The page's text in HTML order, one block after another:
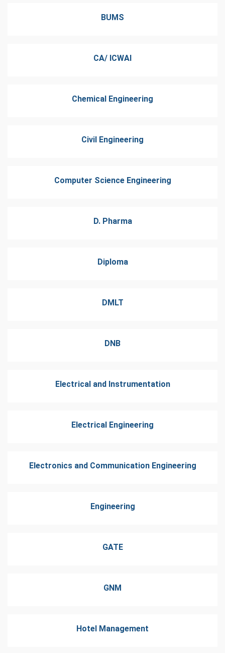
BUMS
CA/ ICWAI
Chemical Engineering
Civil Engineering
Computer Science Engineering
D. Pharma
Diploma
DMLT
DNB
Electrical and Instrumentation
Electrical Engineering
Electronics and Communication Engineering
Engineering
GATE
GNM
Hotel Management